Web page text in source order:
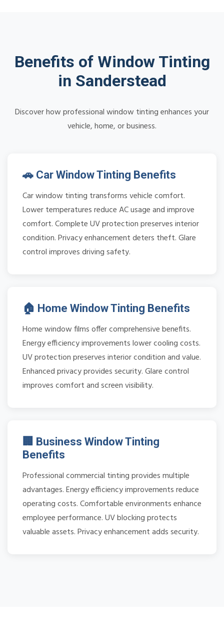
Benefits of Window Tinting
in Sanderstead
Discover how professional window tinting enhances your
vehicle, home, or business.
🚗 Car Window Tinting Benefits
Car window tinting transforms vehicle comfort.
Lower temperatures reduce AC usage and improve
comfort. Complete UV protection preserves interior
condition. Privacy enhancement deters theft. Glare
control improves driving safety.
🏠 Home Window Tinting Benefits
Home window films offer comprehensive benefits.
Energy efficiency improvements lower cooling costs.
UV protection preserves interior condition and value.
Enhanced privacy provides security. Glare control
improves comfort and screen visibility.
🏢 Business Window Tinting
Benefits
Professional commercial tinting provides multiple
advantages. Energy efficiency improvements reduce
operating costs. Comfortable environments enhance
employee performance. UV blocking protects
valuable assets. Privacy enhancement adds security.